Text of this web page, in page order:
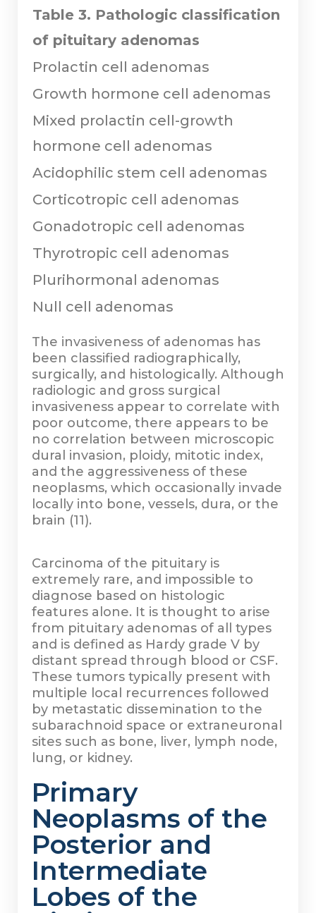
Table 3. Pathologic classification
of pituitary adenomas
Prolactin cell adenomas
Growth hormone cell adenomas
Mixed prolactin cell-growth
hormone cell adenomas
Acidophilic stem cell adenomas
Corticotropic cell adenomas
Gonadotropic cell adenomas
Thyrotropic cell adenomas
Plurihormonal adenomas
Null cell adenomas
The invasiveness of adenomas has
been classified radiographically,
surgically, and histologically. Although
radiologic and gross surgical
invasiveness appear to correlate with
poor outcome, there appears to be
no correlation between microscopic
dural invasion, ploidy, mitotic index,
and the aggressiveness of these
neoplasms, which occasionally invade
locally into bone, vessels, dura, or the
brain (11).
Carcinoma of the pituitary is
extremely rare, and impossible to
diagnose based on histologic
features alone. It is thought to arise
from pituitary adenomas of all types
and is defined as Hardy grade V by
distant spread through blood or CSF.
These tumors typically present with
multiple local recurrences followed
by metastatic dissemination to the
subarachnoid space or extraneuronal
sites such as bone, liver, lymph node,
lung, or kidney.
Primary
Neoplasms of the
Posterior and
Intermediate
Lobes of the